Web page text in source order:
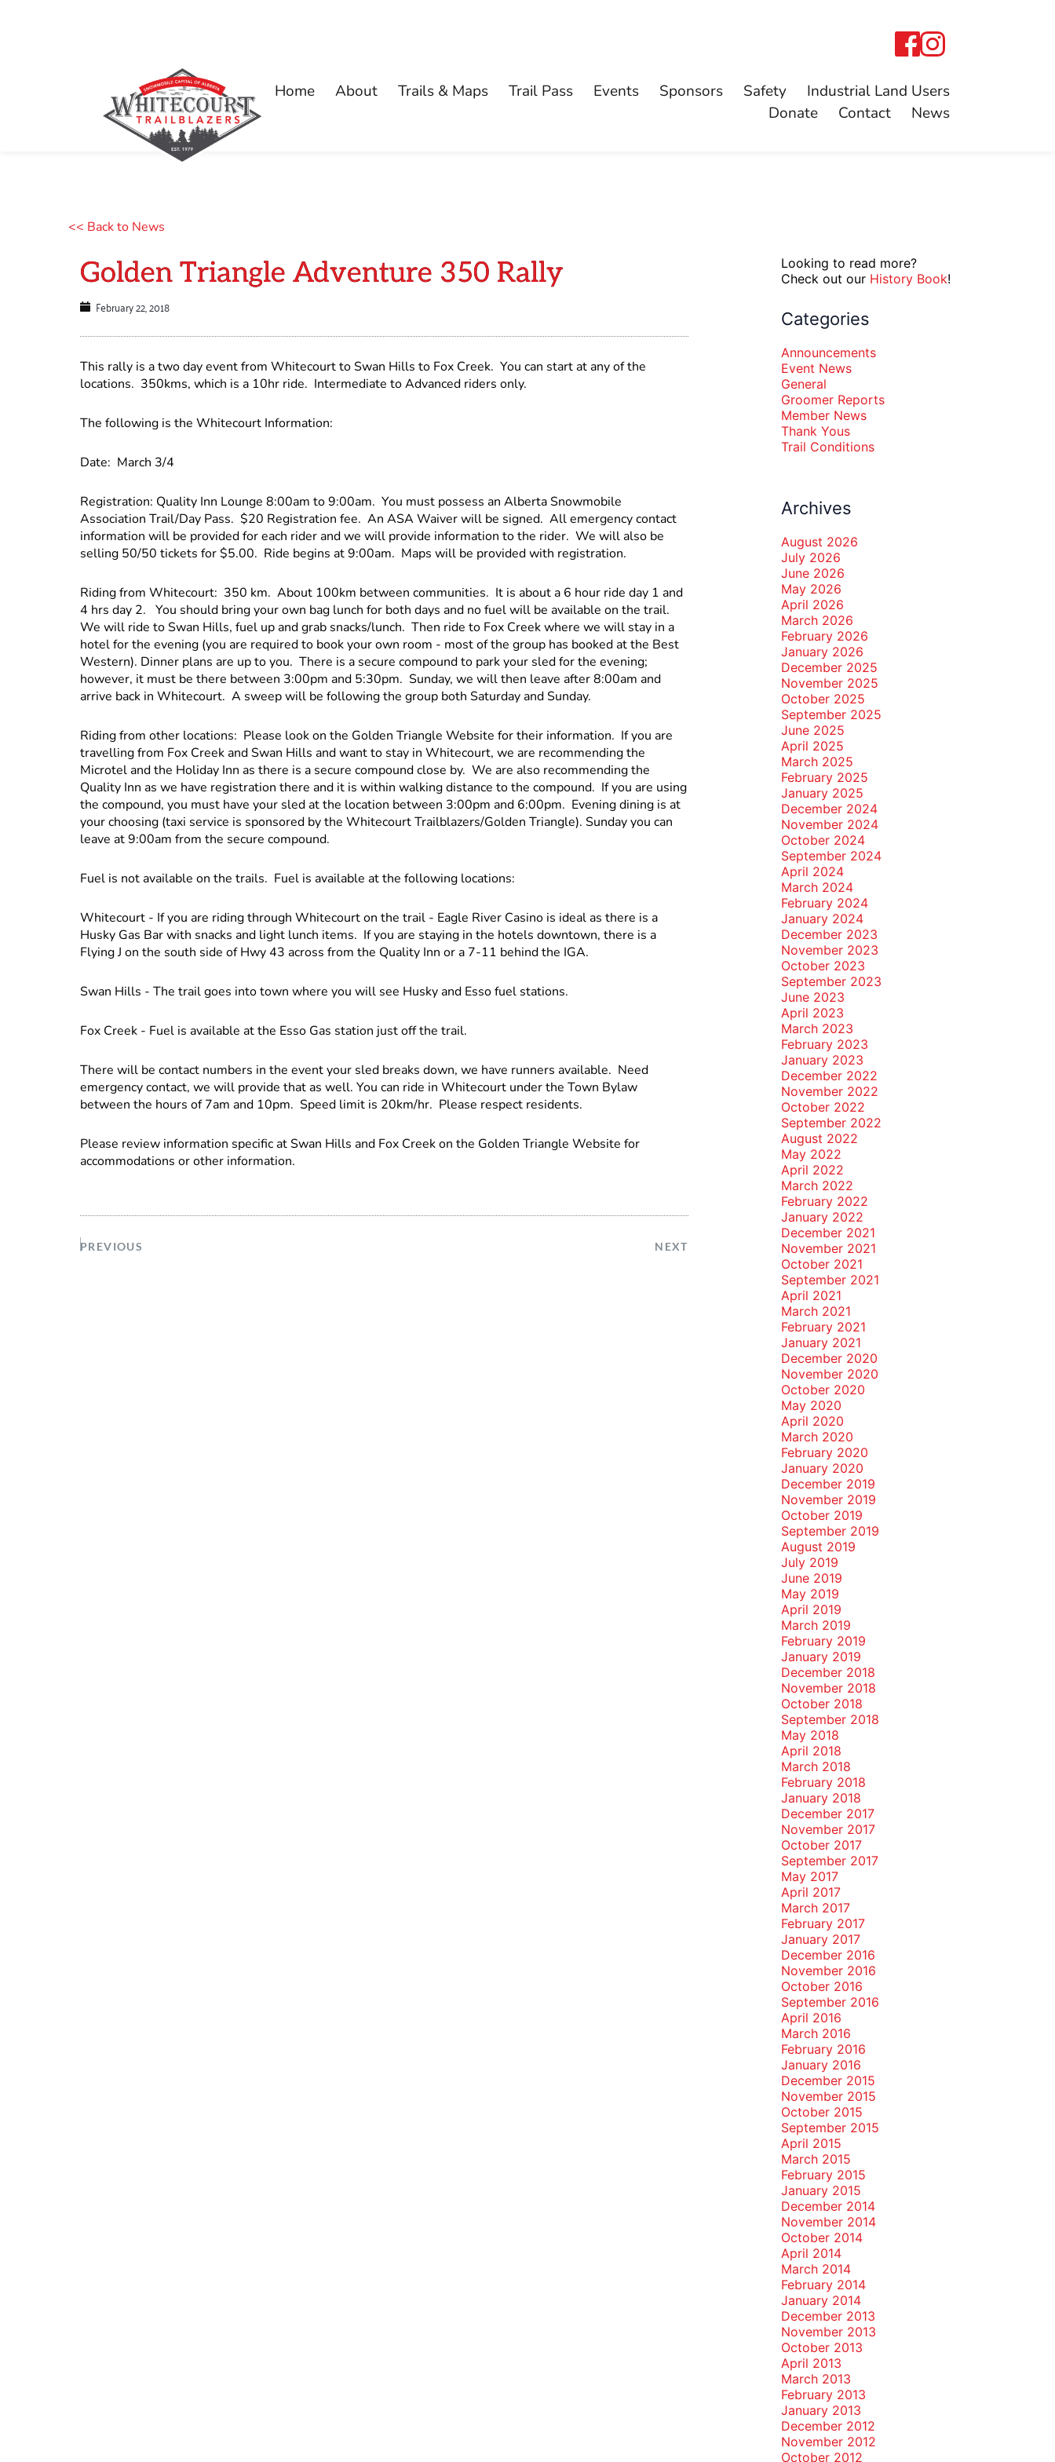
Home About Trails & Maps Trail Pass Events Sponsors Safety
Industrial Land Users
Donate
Contact News
<< Back to News
Golden Triangle Adventure 350 Rally
February 22, 2018
This rally is a two day event from Whitecourt to Swan Hills to Fox Creek. You can start at any of the
locations. 350kms, which is a 10hr ride. Intermediate to Advanced riders only.
The following is the Whitecourt Information:
Date: March 3/4
Registration: Quality Inn Lounge 8:00am to 9:00am. You must possess an Alberta Snowmobile
Association Trail/Day Pass. $20 Registration fee. An ASA Waiver will be signed. All emergency contact
information will be provided for each rider and we will provide information to the rider. We will also be
selling 50/50 tickets for $5.00. Ride begins at 9:00am. Maps will be provided with registration.
Riding from Whitecourt: 350 km. About 100km between communities. It is about a 6 hour ride day 1 and
4 hrs day 2. You should bring your own bag lunch for both days and no fuel will be available on the trail.
We will ride to Swan Hills, fuel up and grab snacks/lunch. Then ride to Fox Creek where we will stay in a
hotel for the evening (you are required to book your own room - most of the group has booked at the Best
Western). Dinner plans are up to you. There is a secure compound to park your sled for the evening;
however, it must be there between 3:00pm and 5:30pm. Sunday, we will then leave after 8:00am and
arrive back in Whitecourt. A sweep will be following the group both Saturday and Sunday.
Riding from other locations: Please look on the Golden Triangle Website for their information. If you are
travelling from Fox Creek and Swan Hills and want to stay in Whitecourt, we are recommending the
Microtel and the Holiday Inn as there is a secure compound close by. We are also recommending the
Quality Inn as we have registration there and it is within walking distance to the compound. If you are using
the compound, you must have your sled at the location between 3:00pm and 6:00pm. Evening dining is at
your choosing (taxi service is sponsored by the Whitecourt Trailblazers/Golden Triangle). Sunday you can
leave at 9:00am from the secure compound.
Fuel is not available on the trails. Fuel is available at the following locations:
Whitecourt - If you are riding through Whitecourt on the trail - Eagle River Casino is ideal as there is a
Husky Gas Bar with snacks and light lunch items. If you are staying in the hotels downtown, there is a
Flying J on the south side of Hwy 43 across from the Quality Inn or a 7-11 behind the IGA.
Swan Hills - The trail goes into town where you will see Husky and Esso fuel stations.
Fox Creek - Fuel is available at the Esso Gas station just off the trail.
There will be contact numbers in the event your sled breaks down, we have runners available. Need
emergency contact, we will provide that as well. You can ride in Whitecourt under the Town Bylaw
between the hours of 7am and 10pm. Speed limit is 20km/hr. Please respect residents.
Please review information specific at Swan Hills and Fox Creek on the Golden Triangle Website for
accommodations or other information.
PREVIOUS NEXT
Looking to read more?
Check out our History Book!
Categories
Announcements
Event News
General
Groomer Reports
Member News
Thank Yous
Trail Conditions
Archives
August 2026
July 2026
June 2026
May 2026
April 2026
March 2026
February 2026
January 2026
December 2025
November 2025
October 2025
September 2025
June 2025
April 2025
March 2025
February 2025
January 2025
December 2024
November 2024
October 2024
September 2024
April 2024
March 2024
February 2024
January 2024
December 2023
November 2023
October 2023
September 2023
June 2023
April 2023
March 2023
February 2023
January 2023
December 2022
November 2022
October 2022
September 2022
August 2022
May 2022
April 2022
March 2022
February 2022
January 2022
December 2021
November 2021
October 2021
September 2021
April 2021
March 2021
February 2021
January 2021
December 2020
November 2020
October 2020
May 2020
April 2020
March 2020
February 2020
January 2020
December 2019
November 2019
October 2019
September 2019
August 2019
July 2019
June 2019
May 2019
April 2019
March 2019
February 2019
January 2019
December 2018
November 2018
October 2018
September 2018
May 2018
April 2018
March 2018
February 2018
January 2018
December 2017
November 2017
October 2017
September 2017
May 2017
April 2017
March 2017
February 2017
January 2017
December 2016
November 2016
October 2016
September 2016
April 2016
March 2016
February 2016
January 2016
December 2015
November 2015
October 2015
September 2015
April 2015
March 2015
February 2015
January 2015
December 2014
November 2014
October 2014
April 2014
March 2014
February 2014
January 2014
December 2013
November 2013
October 2013
April 2013
March 2013
February 2013
January 2013
December 2012
November 2012
October 2012